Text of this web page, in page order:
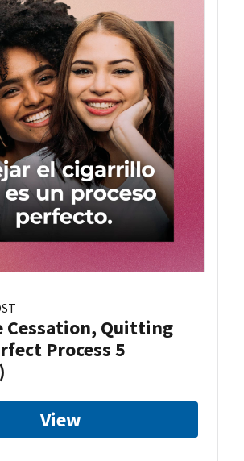
Cessation, Quitting
Process 5
View